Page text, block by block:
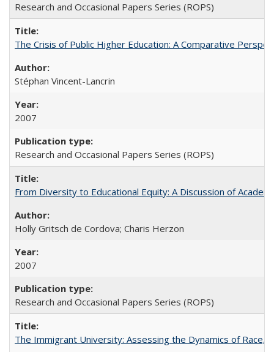
Research and Occasional Papers Series (ROPS)
The Crisis of Public Higher Education: A Comparative
Stéphan Vincent-Lancrin
2007
Research and Occasional Papers Series (ROPS)
From Diversity to Educational Equity: A Discussion of
Holly Gritsch de Cordova; Charis Herzon
2007
Research and Occasional Papers Series (ROPS)
The Immigrant University: Assessing the Dynamics of Race,